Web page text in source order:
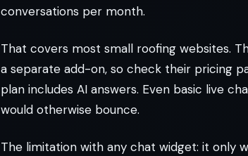
conversations per month.
That covers most small roofing websites.
a separate add-on, so check their pricing
plan includes AI answers. Even basic live
would otherwise bounce.
The limitation with any chat widget: it only